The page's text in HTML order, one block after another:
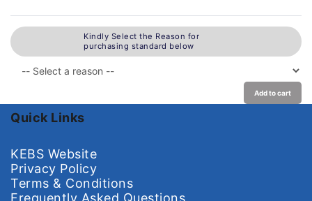
Kindly Select the Reason for
purchasing standard below
Add to cart
Quick Links
KEBS Website
Privacy Policy
Terms & Conditions
Frequently Asked Questions